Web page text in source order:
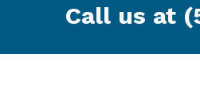
Call us at